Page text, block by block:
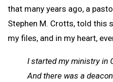
that many years ago, a
Stephen M. Crotts, told this
my files, and in my heart,
I started my ministry in
And there was a